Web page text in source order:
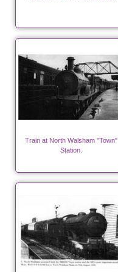
Train at North Walsham "Town"
Station.